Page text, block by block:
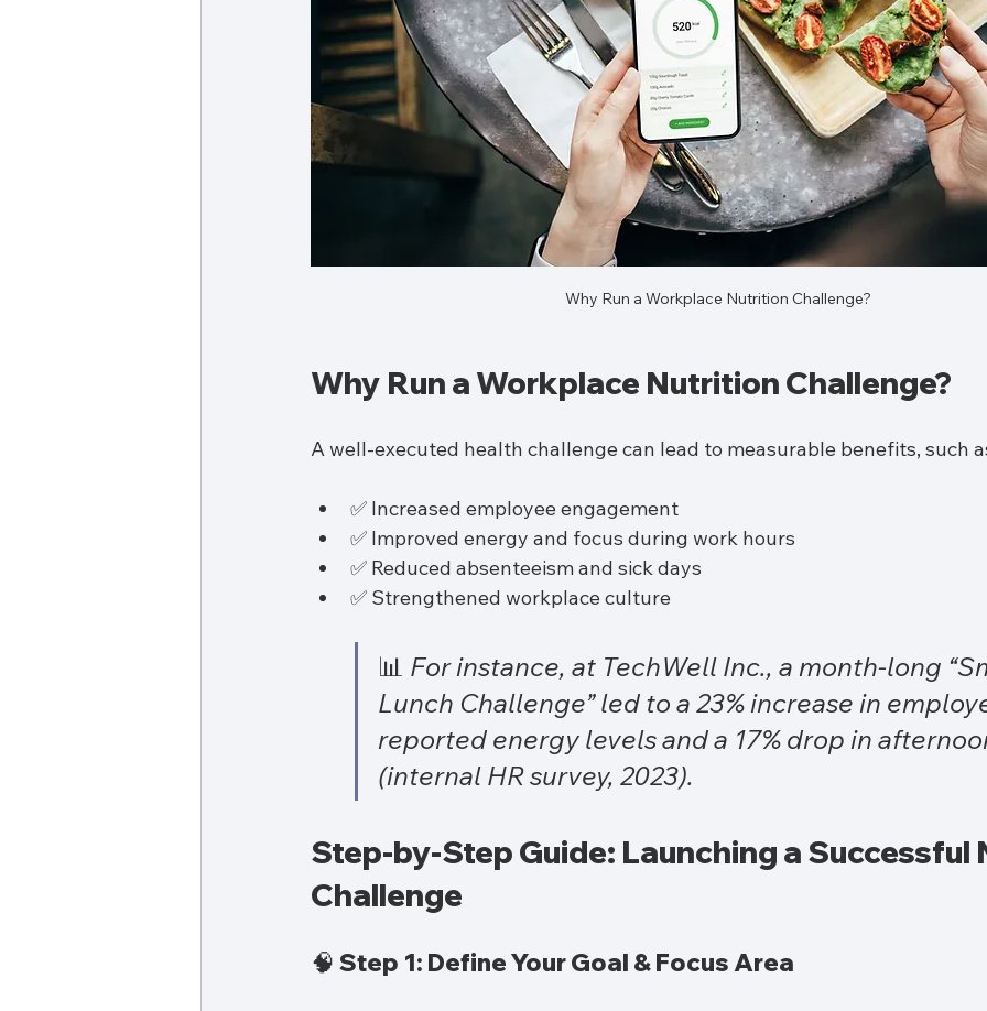
Why Run a Workplace Nutrition Challenge?
Why Run a Workplace Nutrition Challenge?
A well-executed health challenge can lead to measurable benefits, such
✅ Increased employee engagement
✅ Improved energy and focus during work hours
✅ Reduced absenteeism and sick days
✅ Strengthened workplace culture
📊 For instance, at TechWell Inc., a month-long
Lunch Challenge” led to a 23% increase in
reported energy levels and a 17% drop in
(internal HR survey, 2023).
Step-by-Step Guide: Launching a
Challenge
🧠 Step 1: Define Your Goal & Focus Area